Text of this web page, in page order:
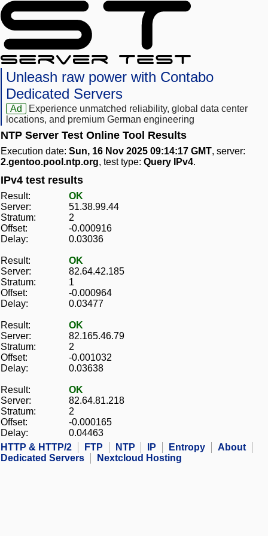
Unleash raw power with Contabo
Dedicated Servers
Ad
Experience unmatched reliability, global data center
locations, and premium German engineering
NTP Server Test Online Tool Results
Execution date: Sun, 16 Nov 2025 09:14:17 GMT, server:
2.gentoo.pool.ntp.org, test type: Query IPv4.
IPv4 test results
Result:
OK
Server:
51.38.99.44
Stratum:
2
Offset:
-0.000916
Delay:
0.03036
Result:
OK
Server:
82.64.42.185
Stratum:
1
Offset:
-0.000964
Delay:
0.03477
Result:
OK
Server:
82.165.46.79
Stratum:
2
Offset:
-0.001032
Delay:
0.03638
Result:
OK
Server:
82.64.81.218
Stratum:
2
Offset:
-0.000165
Delay:
0.04463
HTTP & HTTP/2
FTP NTP IP Entropy
About
Dedicated Servers
Nextcloud Hosting